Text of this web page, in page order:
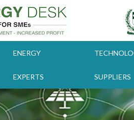
ENERGY
EXPERTS SUPPLIERS